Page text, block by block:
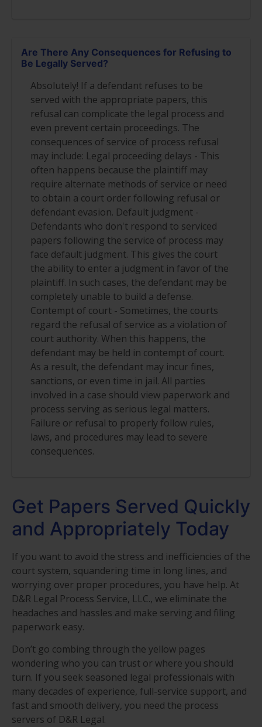
Are There Any Consequences for Refusing to
Be Legally Served?
Absolutely! If a defendant refuses to be
served with the appropriate papers, this
refusal can complicate the legal process and
even prevent certain proceedings. The
consequences of service of process refusal
may include: Legal proceeding delays - This
often happens because the plaintiff may
require alternate methods of service or need
to obtain a court order following refusal or
defendant evasion. Default judgment -
Defendants who don't respond to serviced
papers following the service of process may
face default judgment. This gives the court
the ability to enter a judgment in favor of the
plaintiff. In such cases, the defendant may be
completely unable to build a defense.
Contempt of court - Sometimes, the courts
regard the refusal of service as a violation of
court authority. When this happens, the
defendant may be held in contempt of court.
As a result, the defendant may incur fines,
sanctions, or even time in jail. All parties
involved in a case should view paperwork and
process serving as serious legal matters.
Failure or refusal to properly follow rules,
laws, and procedures may lead to severe
consequences.
Get Papers Served Quickly
and Appropriately Today
If you want to avoid the stress and inefficiencies of the
court system, squandering time in long lines, and
worrying over proper procedures, you have help. At
D&R Legal Process Service, LLC., we eliminate the
headaches and hassles and make serving and filing
paperwork easy.
Don’t go combing through the yellow pages
wondering who you can trust or where you should
turn. If you seek seasoned legal professionals with
many decades of experience, full-service support, and
fast and smooth delivery, you need the process
servers of D&R Legal.